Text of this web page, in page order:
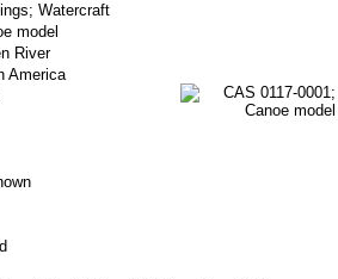
Watercraft
model
River
America